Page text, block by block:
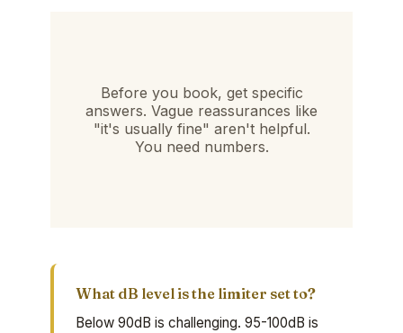
Before you book, get specific
answers. Vague reassurances like
"it's usually fine" aren't helpful.
You need numbers.
What dB level is the limiter set to?
Below 90dB is challenging. 95-100dB is